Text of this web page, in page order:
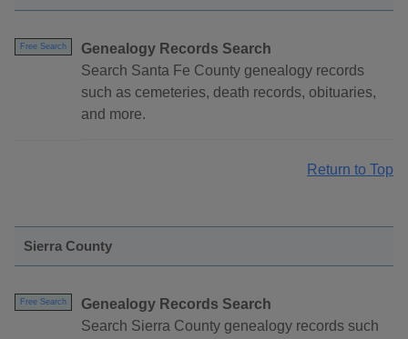
Free Search
Genealogy Records Search
Search Santa Fe County genealogy records
such as cemeteries, death records, obituaries,
and more.
Return to Top
Sierra County
Free Search
Genealogy Records Search
Search Sierra County genealogy records such